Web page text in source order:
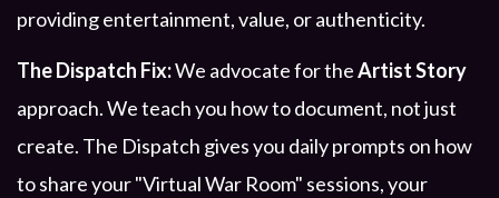
providing entertainment, value, or authenticity.
The Dispatch Fix:We advocate for theArtist Story
approach. We teach you how to document, not just
create. The Dispatch gives you daily prompts on how
to share your "Virtual War Room" sessions, your